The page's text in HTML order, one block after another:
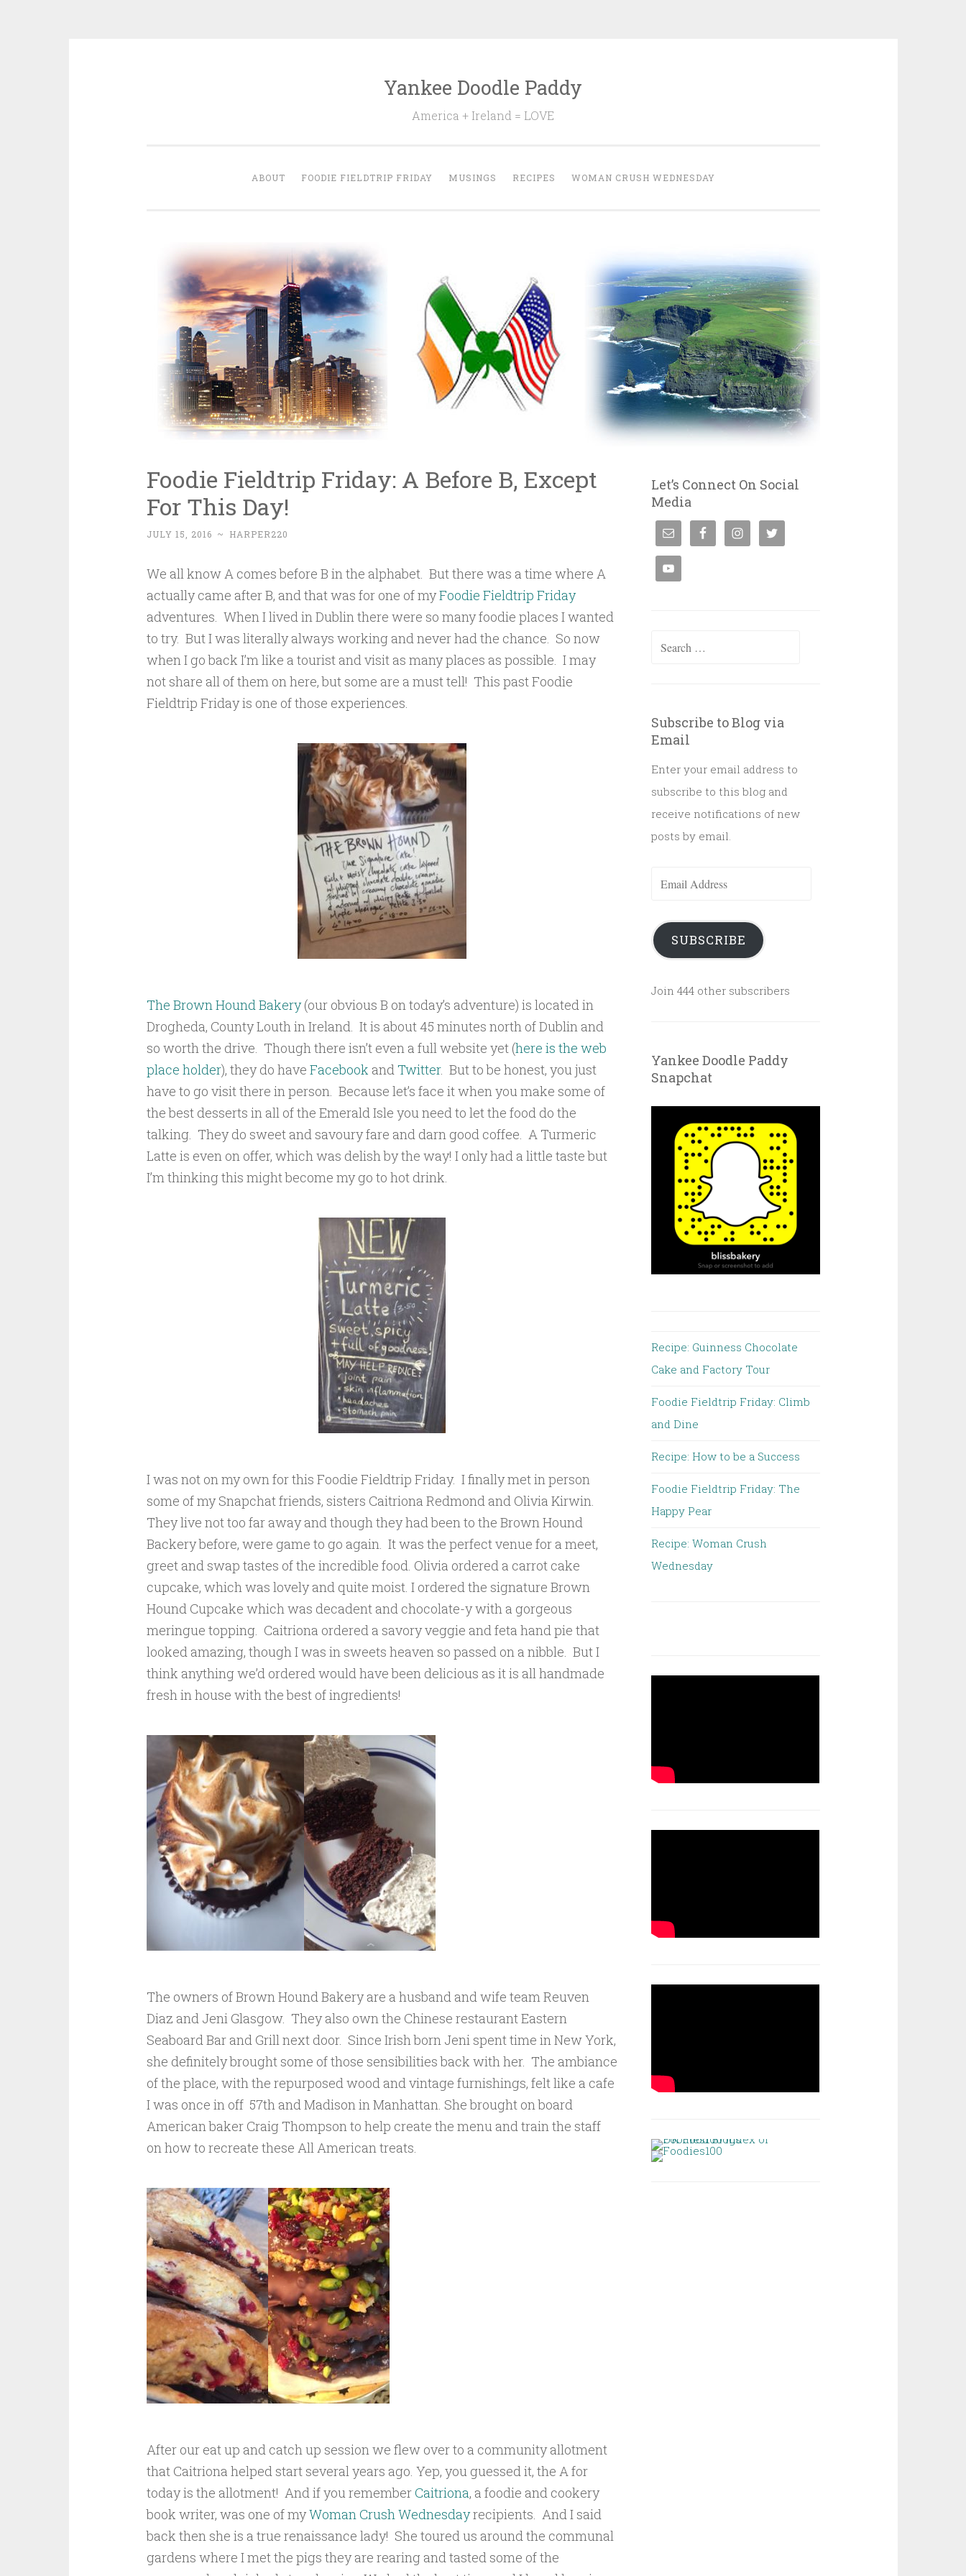
Yankee Doodle Paddy
America + Ireland = LOVE
ABOUT FOODIE FIELDTRIP FRIDAY MUSINGS RECIPES WOMAN CRUSH WEDNESDAY
Foodie Fieldtrip Friday: A Before B, Except
For This Day!
JULY 15, 2016 ~ HARPER220
We all know A comes before B in the alphabet. But there was a time where A
actually came after B, and that was for one of myFoodie Fieldtrip Friday
adventures. When I lived in Dublin there were so many foodie places I wanted
to try. But I was literally always working and never had the chance. So now
when I go back I’m like a tourist and visit as many places as possible. I may
not share all of them on here, but some are a must tell! This past Foodie
Fieldtrip Friday is one of those experiences.
The Brown Hound Bakery(our obvious B on today’s adventure) is located in
Drogheda, County Louth in Ireland. It is about 45 minutes north of Dublin and
so worth the drive. Though there isn’t even a full website yet (here is the web
place holder), they do have Facebook andTwitter. But to be honest, you just
have to go visit there in person. Because let’s face it when you make some of
the best desserts in all of the Emerald Isle you need to let the food do the
talking. They do sweet and savoury fare and darn good coffee. A Turmeric
Latte is even on offer, which was delish by the way! I only had a little taste but
I’m thinking this might become my go to hot drink.
I was not on my own for this Foodie Fieldtrip Friday. I finally met in person
some of my Snapchat friends, sisters Caitriona Redmond and Olivia Kirwin.
They live not too far away and though they had been to the Brown Hound
Backery before, were game to go again. It was the perfect venue for a meet,
greet and swap tastes of the incredible food. Olivia ordered a carrot cake
cupcake, which was lovely and quite moist. I ordered the signature Brown
Hound Cupcake which was decadent and chocolate-y with a gorgeous
meringue topping. Caitriona ordered a savory veggie and feta hand pie that
looked amazing, though I was in sweets heaven so passed on a nibble. But I
think anything we’d ordered would have been delicious as it is all handmade
fresh in house with the best of ingredients!
The owners of Brown Hound Bakery are a husband and wife team Reuven
Diaz and Jeni Glasgow. They also own the Chinese restaurant Eastern
Seaboard Bar and Grill next door. Since Irish born Jeni spent time in New York,
she definitely brought some of those sensibilities back with her. The ambiance
of the place, with the repurposed wood and vintage furnishings, felt like a cafe
I was once in off 57th and Madison in Manhattan. She brought on board
American baker Craig Thompson to help create the menu and train the staff
on how to recreate these All American treats.
After our eat up and catch up session we flew over to a community allotment
that Caitriona helped start several years ago. Yep, you guessed it, the A for
today is the allotment! And if you rememberCaitriona, a foodie and cookery
book writer, was one of myWoman Crush Wednesdayrecipients. And I said
back then she is a true renaissance lady! She toured us around the communal
gardens where I met the pigs they are rearing and tasted some of the
Let’s Connect On Social
Media
Search
Subscribe to Blog via
Email
Enter your email address to
subscribe to this blog and
receive notifications of new
posts by email.
Email
SUBSCRIBE
Join 444 other subscribers
Yankee Doodle Paddy
Snapchat
Recipe: Guinness Chocolate
Cake and Factory Tour
Foodie Fieldtrip Friday: Climb
and Dine
Recipe: How to be a Success
Foodie Fieldtrip Friday: The
Happy Pear
Recipe: Woman Crush
Wednesday